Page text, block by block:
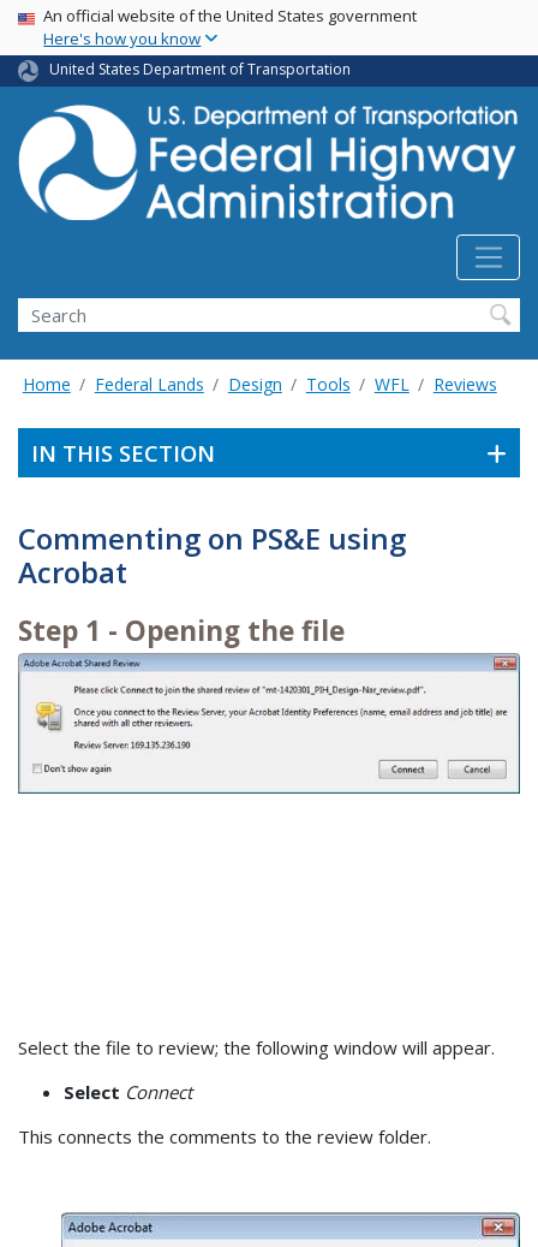
Skip
main
content
USA Banner
An official website of the United States government
Here's how you know
United States Department of Transportation
Search
Home Federal Lands Design Tools WFL Reviews
IN THIS SECTION
Commenting on PS&E using
Acrobat
Step 1 - Opening the file
Select the file to review; the following window will appear.
Select Connect
This connects the comments to the review folder.